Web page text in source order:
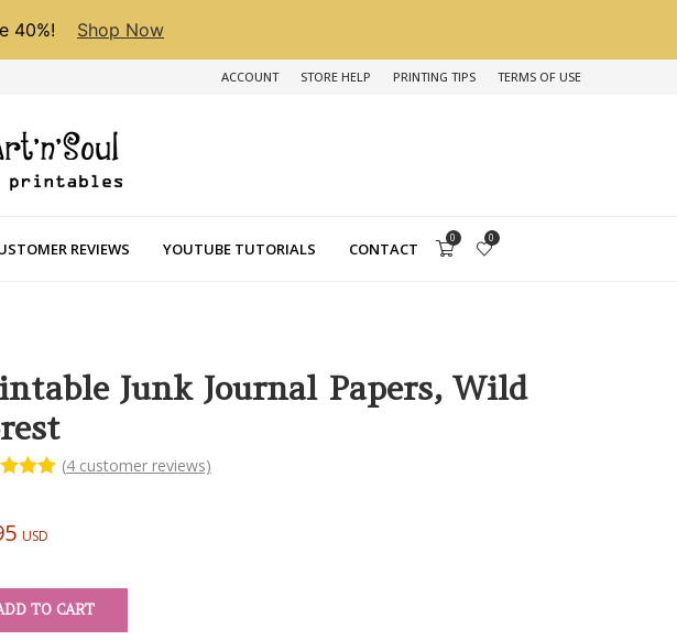
40%! Shop Now
ACCOUNT STORE HELP PRINTING TIPS TERMS OF USE
REVIEWS YOUTUBE TUTORIALS CONTACT
0 0
Junk Journal Papers, Wild
on
(4customer reviews)
USD
TO CART